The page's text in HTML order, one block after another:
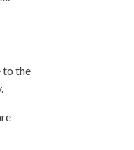
to the